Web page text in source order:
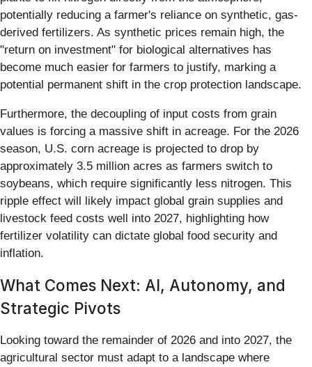
potentially reducing a farmer's reliance on synthetic, gas-
derived fertilizers. As synthetic prices remain high, the
"return on investment" for biological alternatives has
become much easier for farmers to justify, marking a
potential permanent shift in the crop protection landscape.
Furthermore, the decoupling of input costs from grain
values is forcing a massive shift in acreage. For the 2026
season, U.S. corn acreage is projected to drop by
approximately 3.5 million acres as farmers switch to
soybeans, which require significantly less nitrogen. This
ripple effect will likely impact global grain supplies and
livestock feed costs well into 2027, highlighting how
fertilizer volatility can dictate global food security and
inflation.
What Comes Next: AI, Autonomy, and
Strategic Pivots
Looking toward the remainder of 2026 and into 2027, the
agricultural sector must adapt to a landscape where